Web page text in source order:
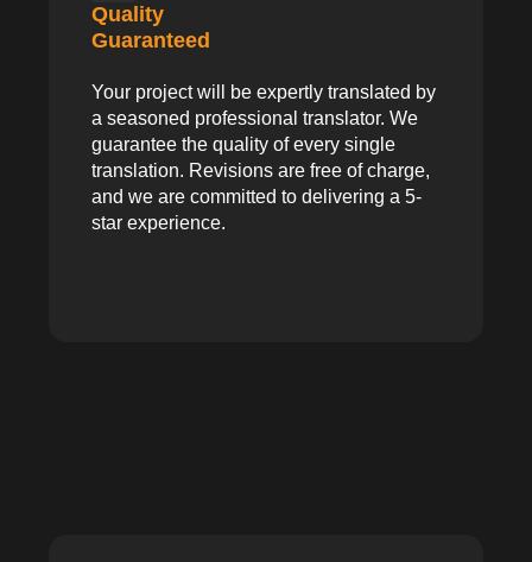
Quality
Guaranteed
Your project will be expertly translated by
a seasoned professional translator. We
guarantee the quality of every single
translation. Revisions are free of charge,
and we are committed to delivering a 5-
star experience.